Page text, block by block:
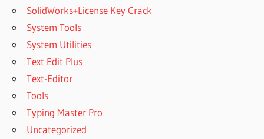
SolidWorks+License Key Crack
System Tools
System Utilities
Text Edit Plus
Text-Editor
Tools
Typing Master Pro
Uncategorized